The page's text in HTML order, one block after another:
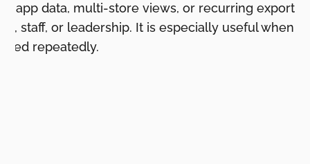
app data, multi-store views, or recurring exports
staff, or leadership. It is especially useful when
repeatedly.